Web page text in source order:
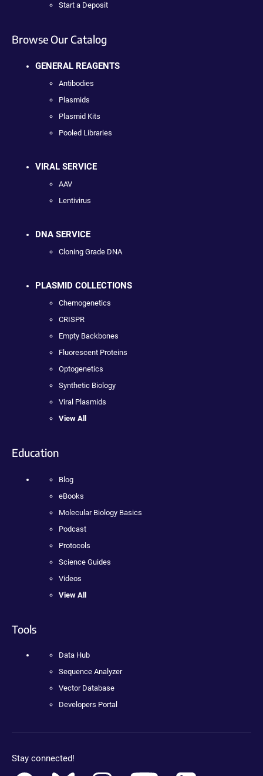
Start a Deposit
Browse Our Catalog
GENERAL REAGENTS
Antibodies
Plasmids
Plasmid Kits
Pooled Libraries
VIRAL SERVICE
AAV
Lentivirus
DNA SERVICE
Cloning Grade DNA
PLASMID COLLECTIONS
Chemogenetics
CRISPR
Empty Backbones
Fluorescent Proteins
Optogenetics
Synthetic Biology
Viral Plasmids
View All
Education
Blog
eBooks
Molecular Biology Basics
Podcast
Protocols
Science Guides
Videos
View All
Tools
Data Hub
Sequence Analyzer
Vector Database
Developers Portal
Stay connected!